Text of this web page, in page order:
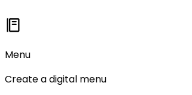
Menu
Create a digital menu